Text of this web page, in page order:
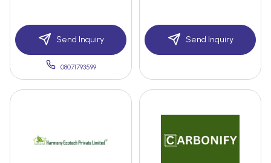
Send Inquiry
08071793599
Send Inquiry